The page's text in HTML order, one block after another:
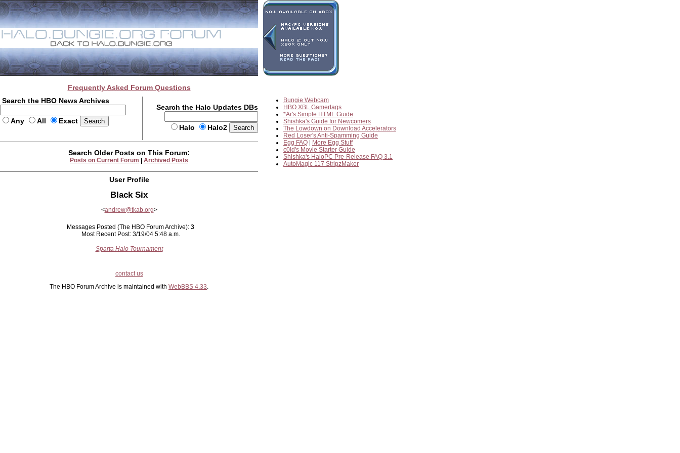
Frequently Asked Forum Questions
Search the HBO News Archives
Any All Exact
Search the Halo Updates DBs
Halo Halo2
Bungie Webcam
HBO XBL Gamertags
*Ar's Simple HTML Guide
Shishka's Guide for Newcomers
The Lowdown on Download Accelerators
Red Loser's Anti-Spamming Guide
Egg FAQ
More Egg Stuff
c0ld's Movie Starter Guide
Shishka's HaloPC Pre-Release FAQ 3.1
AutoMagic 117 StripzMaker
Search Older Posts on This Forum:
Posts on Current Forum Archived Posts
User Profile
Black Six
<andrew@tkab.org>
Messages Posted (The HBO Forum Archive): 3
Most Recent Post: 3/19/04 5:48 a.m.
Sparta Halo Tournament
contact us
The HBO Forum Archive is maintained with WebBBS 4.33.